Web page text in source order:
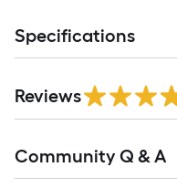
Specifications
Reviews
All
Community Q & A